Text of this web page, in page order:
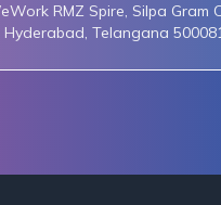
RMZ Spire, Silpa Gram
Hyderabad, Telangana